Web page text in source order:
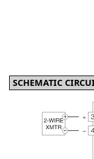
SCHEMATIC